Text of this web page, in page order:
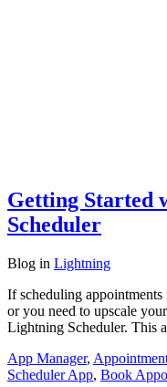
Getting Started
Scheduler
Blog in Lightning
If scheduling appointments
or you need to upscale
Lightning Scheduler. This
App Manager,
Scheduler App, Book